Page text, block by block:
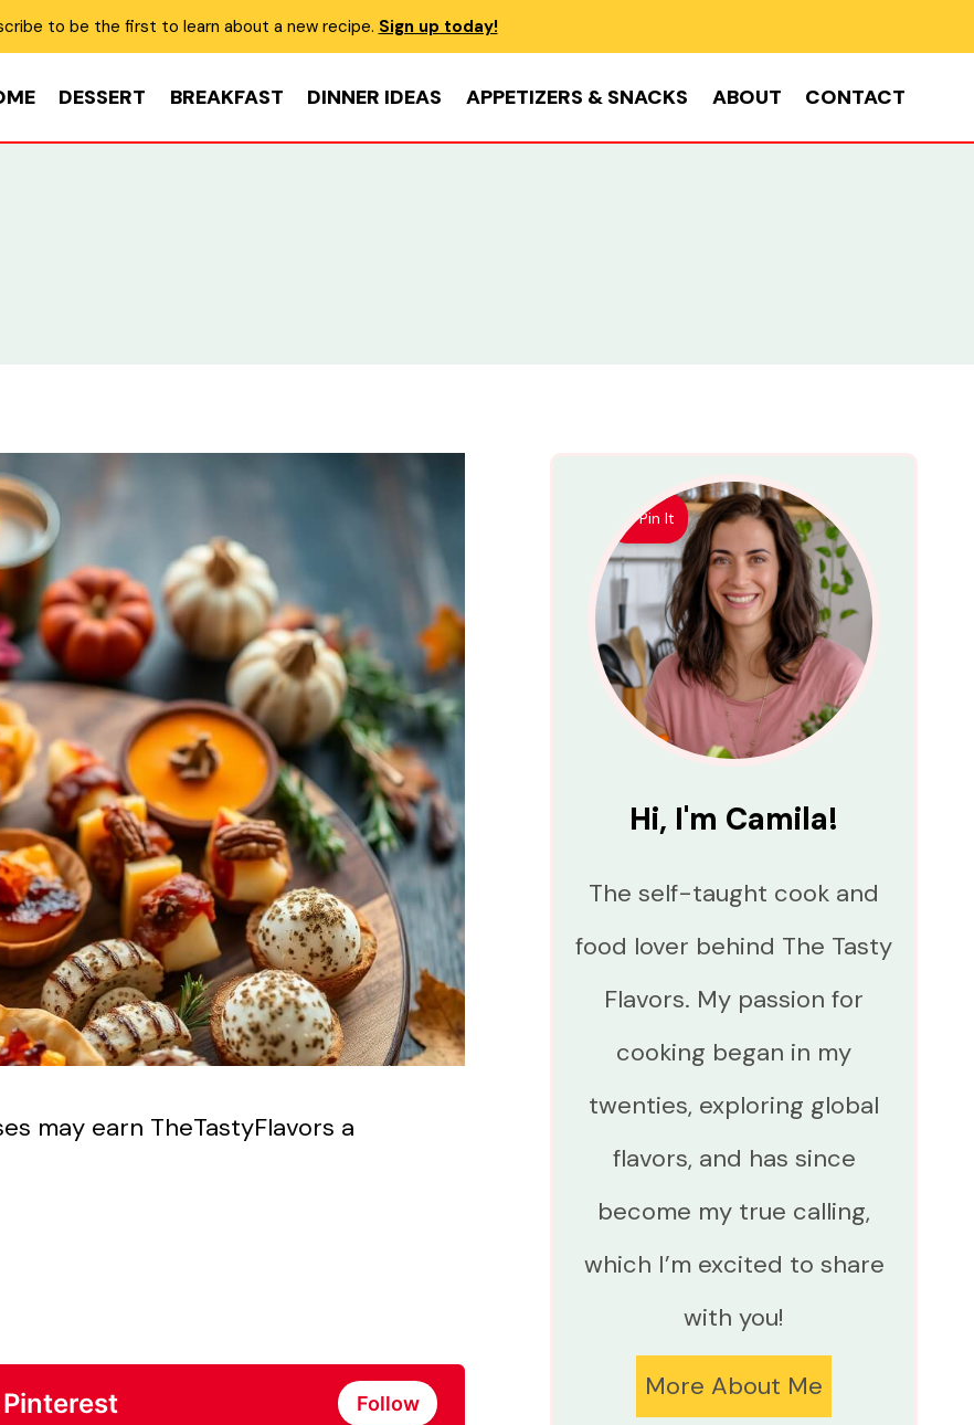
to be the first to learn about a new recipe. Sign up today!
DESSERT BREAKFAST DINNER IDEAS APPETIZERS & SNACKS ABOUT CONTACT
may earn TheTastyFlavors a
Follow
Pin It
Hi, I'm Camila!
The self-taught cook and
food lover behind The Tasty
Flavors. My passion for
cooking began in my
twenties, exploring global
flavors, and has since
become my true calling,
which I’m excited to share
with you!
More About Me